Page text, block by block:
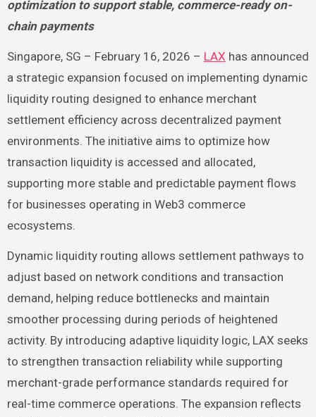
optimization to support stable, commerce-ready on-
chain payments
Singapore, SG – February 16, 2026 – LAX has announced
a strategic expansion focused on implementing dynamic
liquidity routing designed to enhance merchant
settlement efficiency across decentralized payment
environments. The initiative aims to optimize how
transaction liquidity is accessed and allocated,
supporting more stable and predictable payment flows
for businesses operating in Web3 commerce
ecosystems.
Dynamic liquidity routing allows settlement pathways to
adjust based on network conditions and transaction
demand, helping reduce bottlenecks and maintain
smoother processing during periods of heightened
activity. By introducing adaptive liquidity logic, LAX seeks
to strengthen transaction reliability while supporting
merchant-grade performance standards required for
real-time commerce operations. The expansion reflects